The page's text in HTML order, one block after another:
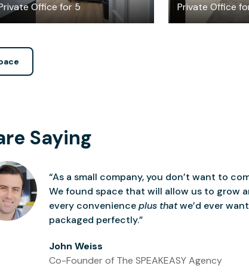
Office for 5 Private Office
Saying
“As a small company, you don’t want to
We found space that will allow us to grow
every convenienceplus thatwe’d ever
packaged perfectly.”
John Weiss
Co-Founder of The SPEAKEASY Agency